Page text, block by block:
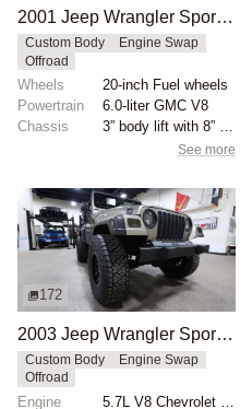
2001 Jeep Wrangler Sport Jurassic Park Edition by Low Range 4×4
Custom Body
Engine Swap
Offroad
Wheels
20-inch Fuel wheels
Powertrain
6.0-liter GMC V8
Chassis
See more
172
2003 Jeep Wrangler Sport by DoneTurnpike
Custom Body
Engine Swap
Offroad
Engine